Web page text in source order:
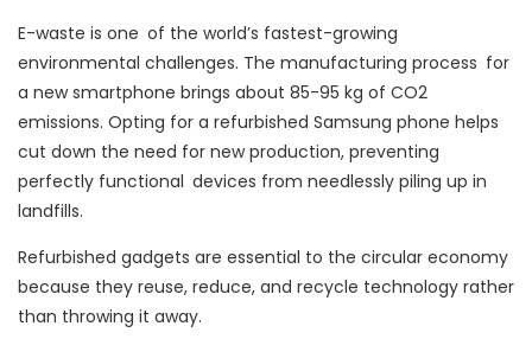
E-waste is one of the world’s fastest-growing
environmental challenges. The manufacturing process for
a new smartphone brings about 85-95 kg of CO2
emissions. Opting for a refurbished Samsung phone helps
cut down the need for new production, preventing
perfectly functional devices from needlessly piling up in
landfills.
Refurbished gadgets are essential to the circular economy
because they reuse, reduce, and recycle technology rather
than throwing it away.